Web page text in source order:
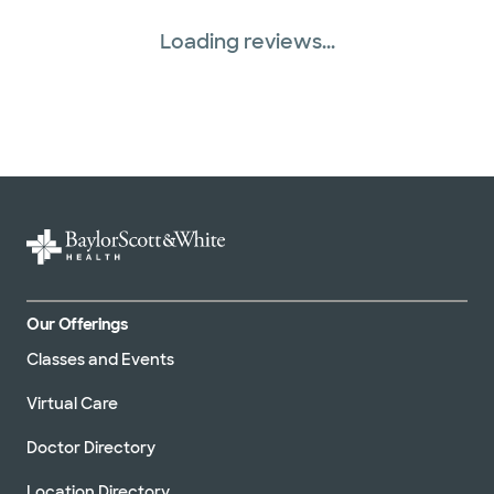
Loading reviews...
Our Offerings
Classes and Events
Virtual Care
Doctor Directory